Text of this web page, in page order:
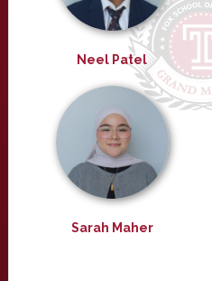
Neel Patel
Sarah Maher